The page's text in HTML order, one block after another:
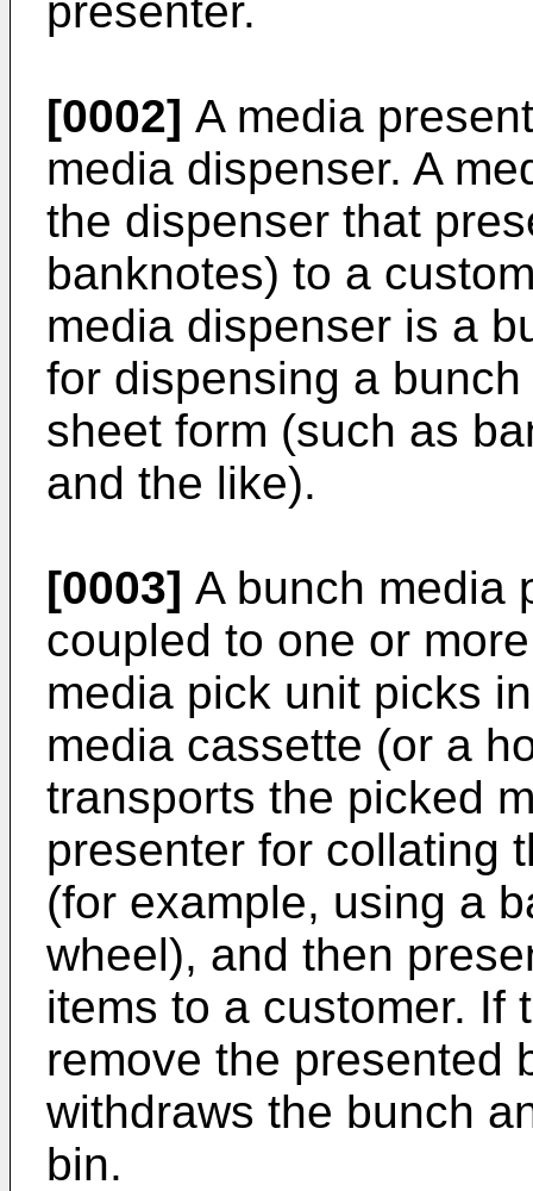
presenter.
[0002] A media
media dispenser. A
the dispenser that
banknotes) to a
media dispenser is a
for dispensing a
sheet form (such as
and the like).
[0003] A bunch media
coupled to one or
media pick unit picks
media cassette (or a
transports the picked
presenter for collating
(for example, using a
wheel), and then
items to a customer. If
remove the presented
withdraws the bunch
bin.